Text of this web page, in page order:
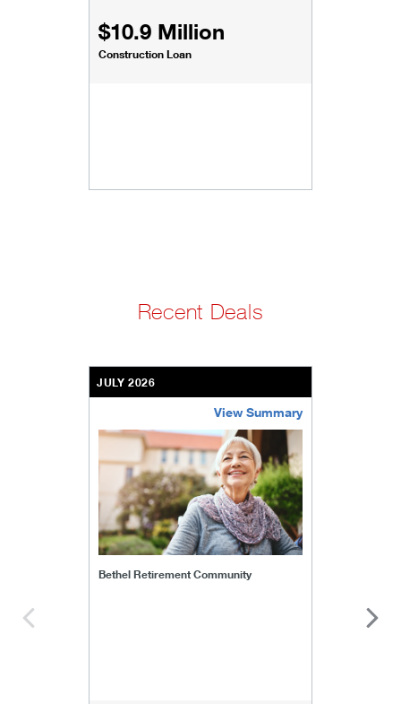
$10.9 Million
Construction Loan
Recent Deals
JULY 2026
View Summary
Bethel Retirement Community
bethel-retirement-community